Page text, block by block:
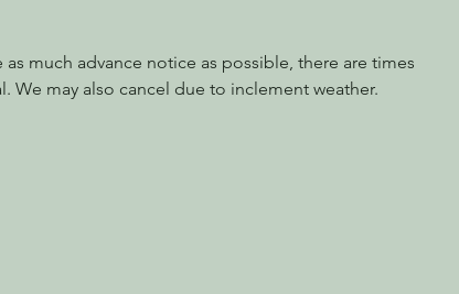
much advance notice as possible, there are times
We may also cancel due to inclement weather.